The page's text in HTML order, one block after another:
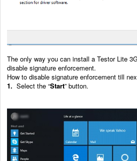
The only way you can install a Testor Lite
disable signature enforcement.
How to disable signature enforcement till
1. Select the “Start” button.